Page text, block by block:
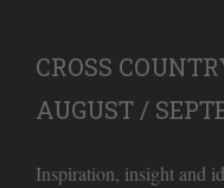
CROSS
AUGUST /
Inspiration, insight and